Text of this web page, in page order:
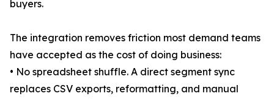
buyers.
The integration removes friction most demand teams
have accepted as the cost of doing business:
• No spreadsheet shuffle. A direct segment sync
replaces CSV exports, reformatting, and manual